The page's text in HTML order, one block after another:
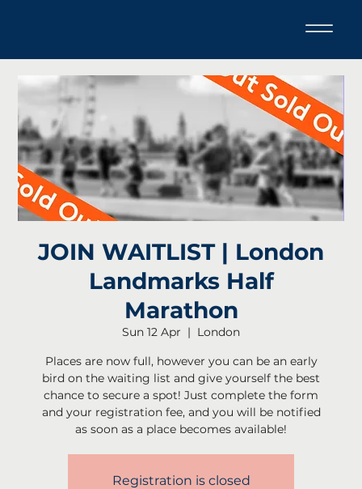
JOIN WAITLIST | London
Landmarks Half
Marathon
Sun 12 Apr
  |
London
Places are now full, however you can be an early
bird on the waiting list and give yourself the best
chance to secure a spot! Just complete the form
and your registration fee, and you will be notified
as soon as a place becomes available!
Registration is closed